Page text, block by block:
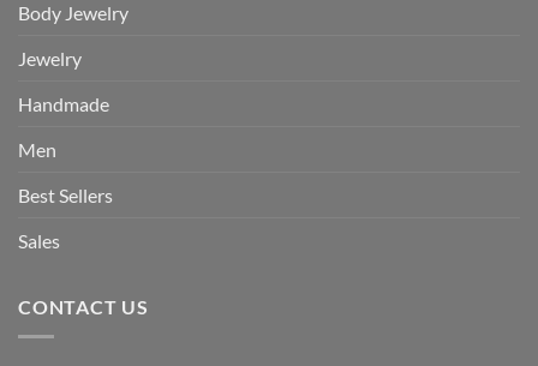
Body Jewelry
Jewelry
Handmade
Men
Best Sellers
Sales
CONTACT US